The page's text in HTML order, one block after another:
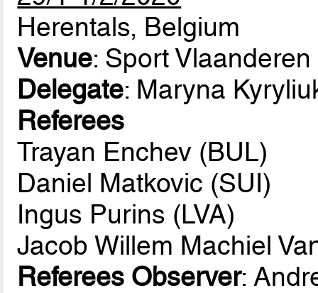
Herentals, Belgium
Venue: Sport
Delegate: Maryna
Referees
Trayan Enchev (BUL)
Daniel Matkovic (SUI)
Ingus Purins (LVA)
Jacob Willem Machiel
Referees Observer: